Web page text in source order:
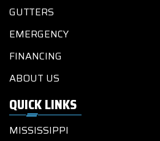
GUTTERS
EMERGENCY
FINANCING
ABOUT US
QUICK LINKS
MISSISSIPPI